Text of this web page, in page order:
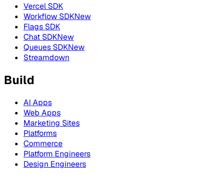
Vercel SDK
Workflow SDKNew
Flags SDK
Chat SDKNew
Queues SDKNew
Streamdown
Build
AI Apps
Web Apps
Marketing Sites
Platforms
Commerce
Platform Engineers
Design Engineers